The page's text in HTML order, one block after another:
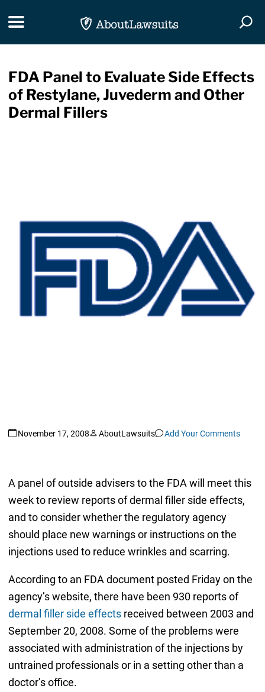
Toggle navigation
FDA Panel to Evaluate Side Effects
of Restylane, Juvederm and Other
Dermal Fillers
November 17, 2008 AboutLawsuits Add Your Comments
A panel of outside advisers to the FDA will meet this
week to review reports of dermal filler side effects,
and to consider whether the regulatory agency
should place new warnings or instructions on the
injections used to reduce wrinkles and scarring.
According to an FDA document posted Friday on the
agency’s website, there have been 930 reports of
dermal filler side effectsreceived between 2003 and
September 20, 2008. Some of the problems were
associated with administration of the injections by
untrained professionals or in a setting other than a
doctor’s office.